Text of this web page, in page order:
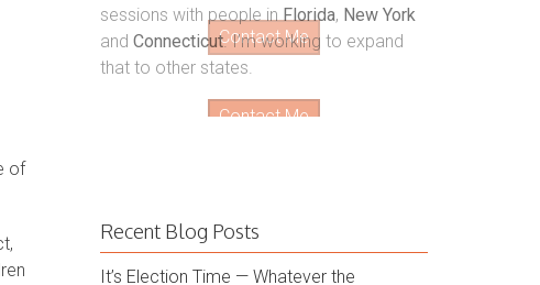
of
sessions with people inFlorida, New York
andConnecticut. I’m working to expand
that to other states.
Contact Me
Recent Blog Posts